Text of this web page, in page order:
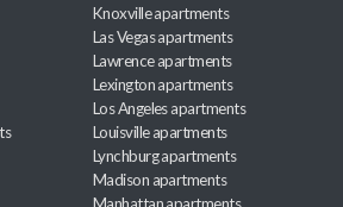
Knoxville apartments
Las Vegas apartments
Lawrence apartments
Lexington apartments
Los Angeles apartments
Louisville apartments
Lynchburg apartments
Madison apartments
Manhattan apartments